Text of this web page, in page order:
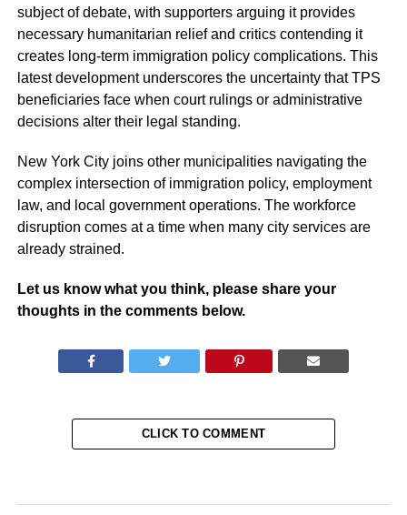
subject of debate, with supporters arguing it provides
necessary humanitarian relief and critics contending it
creates long-term immigration policy complications. This
latest development underscores the uncertainty that TPS
beneficiaries face when court rulings or administrative
decisions alter their legal standing.
New York City joins other municipalities navigating the
complex intersection of immigration policy, employment
law, and local government operations. The workforce
disruption comes at a time when many city services are
already strained.
Let us know what you think, please share your
thoughts in the comments below.
CLICK TO COMMENT